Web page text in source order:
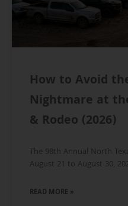
How to Avoid
Nightmare at
& Rodeo (2026)
The 98th Annual North
August 21 to August 30,
READ MORE »